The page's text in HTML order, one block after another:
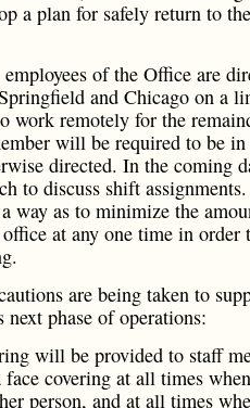
a plan for safely return to the
of the Office are
and Chicago on a
work remotely for the
will be required to be
directed. In the coming
to discuss shift
way as to minimize the
at any one time in order
are being taken to
phase of operations:
will be provided to staff
covering at all times
person, and at all times